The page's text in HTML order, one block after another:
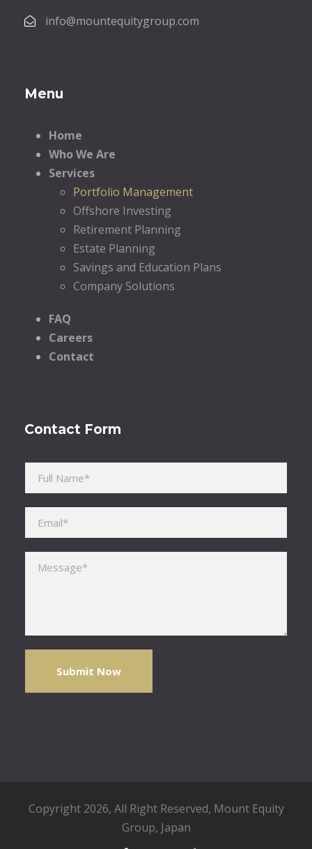
info@mountequitygroup.com
Menu
Home
Who We Are
Services
Portfolio Management
Offshore Investing
Retirement Planning
Estate Planning
Savings and Education Plans
Company Solutions
FAQ
Careers
Contact
Contact Form
Copyright 2026, All Right Reserved, Mount Equity
Group, Japan